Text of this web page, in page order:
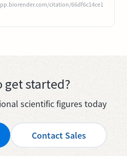
citation/66df6c14ce1
get started?
scientific figures today
Contact Sales